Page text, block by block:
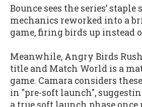
Bounce sees the series’
mechanics reworked into a
game, firing birds up instead
Meanwhile, Angry Birds
title and Match World is a
game. Camara considers
in "pre-soft launch",